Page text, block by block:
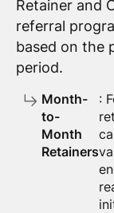
Retainer and
referral
based on the
period.
Month-
to-
Month
Retainers
: